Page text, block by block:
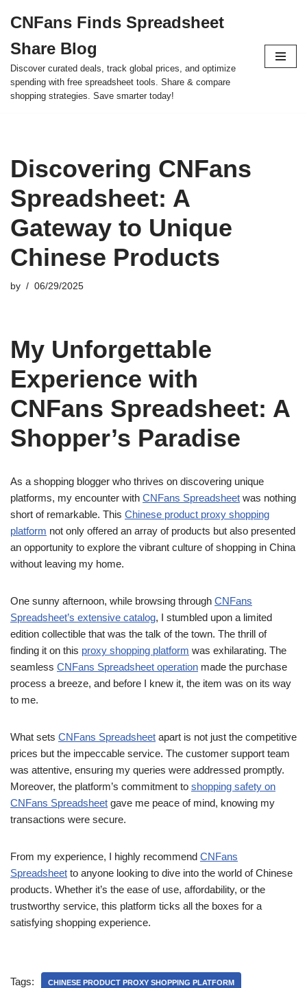
to
content
CNFans Finds Spreadsheet
Share Blog
Discover curated deals, track global prices, and optimize
spending with free spreadsheet tools. Share & compare
shopping strategies. Save smarter today!
Discovering CNFans
Spreadsheet: A
Gateway to Unique
Chinese Products
by 06/29/2025
My Unforgettable
Experience with
CNFans Spreadsheet: A
Shopper’s Paradise
As a shopping blogger who thrives on discovering unique
platforms, my encounter with CNFans Spreadsheet was nothing
short of remarkable. This Chinese product proxy shopping
platform not only offered an array of products but also presented
an opportunity to explore the vibrant culture of shopping in China
without leaving my home.
One sunny afternoon, while browsing through CNFans
Spreadsheet’s extensive catalog, I stumbled upon a limited
edition collectible that was the talk of the town. The thrill of
finding it on this proxy shopping platform was exhilarating. The
seamless CNFans Spreadsheet operation made the purchase
process a breeze, and before I knew it, the item was on its way
to me.
What sets CNFans Spreadsheet apart is not just the competitive
prices but the impeccable service. The customer support team
was attentive, ensuring my queries were addressed promptly.
Moreover, the platform’s commitment to shopping safety on
CNFans Spreadsheet gave me peace of mind, knowing my
transactions were secure.
From my experience, I highly recommend CNFans
Spreadsheet to anyone looking to dive into the world of Chinese
products. Whether it’s the ease of use, affordability, or the
trustworthy service, this platform ticks all the boxes for a
satisfying shopping experience.
Tags: CHINESE PRODUCT PROXY SHOPPING PLATFORM